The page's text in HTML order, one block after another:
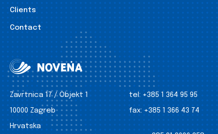
Clients
Contact
Zavrtnica 17 / Objekt 1
10000 Zagreb
Hrvatska
tel: +385 1 364 95 95
fax: +385 1 366 43 74